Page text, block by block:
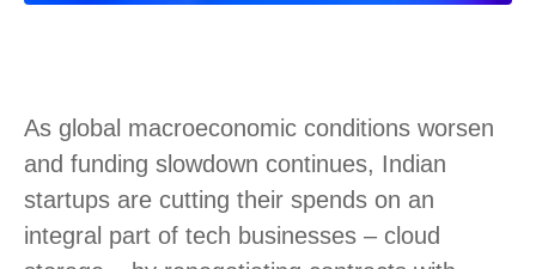
As global macroeconomic conditions worsen
and funding slowdown continues, Indian
startups are cutting their spends on an
integral part of tech businesses – cloud